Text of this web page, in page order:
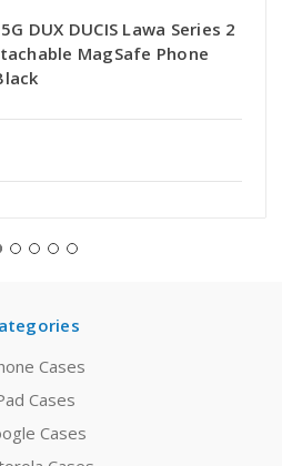
DUX DUCIS Lawa Series 2
MagSafe Phone
Cases
Cases
Cases